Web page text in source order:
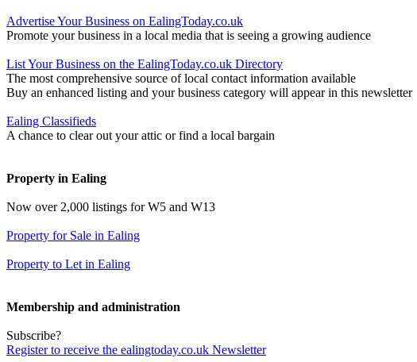
Advertise Your Business on EalingToday.co.uk
Promote your business in a local media that is seeing a growing audience
List Your Business on the EalingToday.co.uk Directory
The most comprehensive source of local contact information available
Buy an enhanced listing and your business category will appear in this newsletter
Ealing Classifieds
A chance to clear out your attic or find a local bargain
Property in Ealing
Now over 2,000 listings for W5 and W13
Property for Sale in Ealing
Property to Let in Ealing
Membership and administration
Subscribe?
Register to receive the ealingtoday.co.uk Newsletter